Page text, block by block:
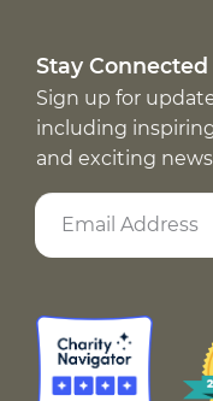
Stay Connected
Sign up for
including
and exciting